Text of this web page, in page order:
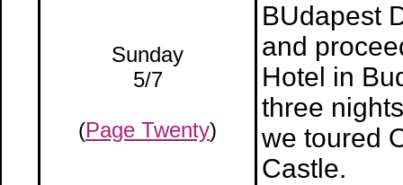
Sunday
5/7
(Page Twenty)
BUdapest
and
Hotel in
three
we toured
Castle.